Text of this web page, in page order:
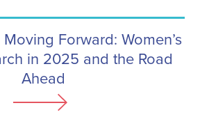
Forward: Women’s
in 2025 and the Road
Ahead